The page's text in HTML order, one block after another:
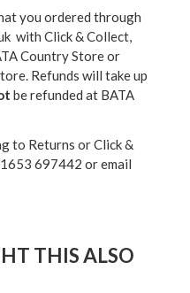
you ordered through
with Click & Collect,
Country Store or
e. Refunds will take up
be refunded at BATA
to Returns or Click &
697442 or email
THIS ALSO